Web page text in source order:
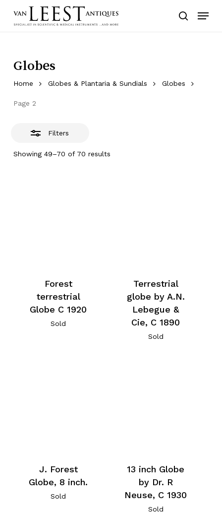
search
Menu
Globes
Home Globes & Plantaria & Sundials Globes
Page 2
Filters
Showing 49–70 of 70 results
Close
Forest
terrestrial
Globe C 1920
Sold
Terrestrial
globe by A.N.
Lebegue &
Cie, C 1890
Sold
J. Forest
Globe, 8 inch.
Sold
13 inch Globe
by Dr. R
Neuse, C 1930
Sold